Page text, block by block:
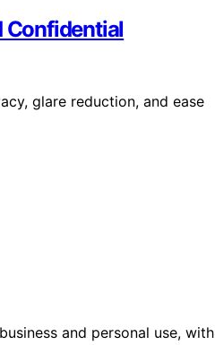
Confidential
glare reduction, and ease
and personal use, with